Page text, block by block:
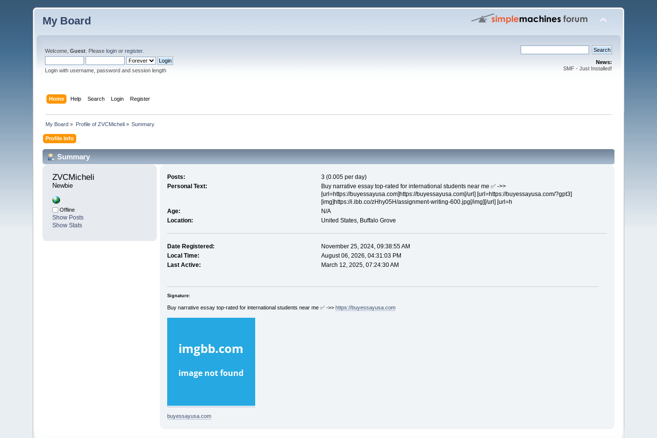
My Board
Welcome,Guest . Pleaselogin orregister.
Login with username, password and session length
News:
SMF - Just Installed!
Home Help Search Login Register
My Board » Profile of ZVCMicheli» Summary
Profile Info
Summary
ZVCMicheli
Newbie
Offline
Show Posts
Show Stats
Posts:
3 (0.005 per day)
Personal Text:
Buy narrative essay top-rated for international students near me ✅ ->>
[url=https://buyessayusa.com]https://buyessayusa.com[/url] [url=https://buyessayusa.com/?gpt3]
[img]https://i.ibb.co/zHhy05H/assignment-writing-600.jpg[/img][/url] [url=h
Age:
N/A
Location:
United States, Buffalo Grove
Date Registered:
November 25, 2024, 09:38:55 AM
Local Time:
August 06, 2026, 04:31:03 PM
Last Active:
March 12, 2025, 07:24:30 AM
Signature:
Buy narrative essay top-rated for international students near me ✅ ->> https://buyessayusa.com
buyessayusa.com